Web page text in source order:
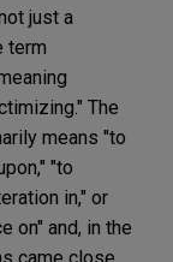
just a
term
The
means "to
"to
in," or
on" and, in the
came close